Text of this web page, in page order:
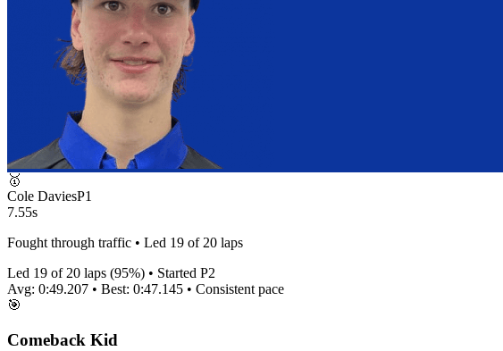
🥇
Cole DaviesP1
7.55s
Fought through traffic • Led 19 of 20 laps
Led 19 of 20 laps (95%) • Started P2
Avg: 0:49.207 • Best: 0:47.145 • Consistent pace
🎯
Comeback Kid